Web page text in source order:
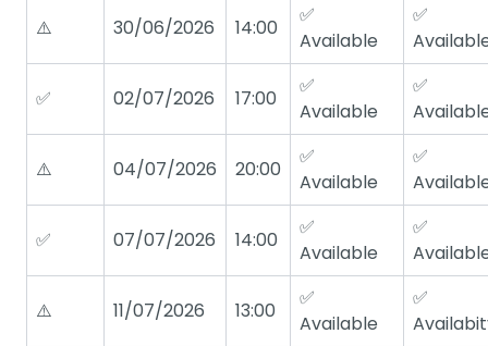
⚠️ 30/06/2026 14:00
✅
Available
✅
✅ 02/07/2026 17:00
✅
Available
✅
⚠️ 04/07/2026 20:00
✅
Available
✅
✅ 07/07/2026 14:00
✅
Available
✅
⚠️ 11/07/2026 13:00
✅
Available
✅